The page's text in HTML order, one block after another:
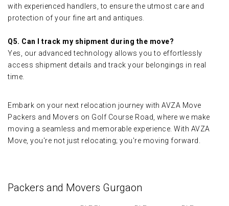
with experienced handlers, to ensure the utmost care and
protection of your fine art and antiques.
Q5. Can I track my shipment during the move?
Yes, our advanced technology allows you to effortlessly
access shipment details and track your belongings in real
time.
Embark on your next relocation journey with AVZA Move
Packers and Movers on Golf Course Road, where we make
moving a seamless and memorable experience. With AVZA
Move, you're not just relocating; you're moving forward.
Packers and Movers Gurgaon